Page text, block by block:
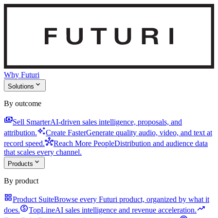
Why Futuri
Solutions expand_more
By outcome
paymentsSell SmarterAI-driven sales intelligence, proposals, and
attribution.auto_awesomeCreate FasterGenerate quality audio, video, and text at
record speed.hubReach More PeopleDistribution and audience data
that scales every channel.
Products expand_more
By product
grid_viewProduct SuiteBrowse every Futuri product, organized by what it
does.monetization_onTopLineAI sales intelligence and revenue acceleration.trending_up